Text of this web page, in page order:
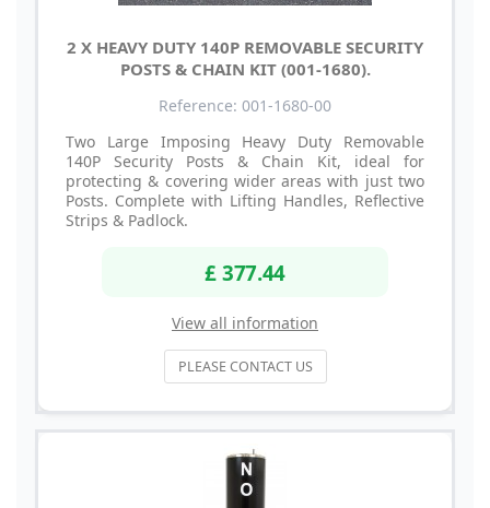
2 X HEAVY DUTY 140P REMOVABLE SECURITY
POSTS & CHAIN KIT (001-1680).
Reference: 001-1680-00
Two Large Imposing Heavy Duty Removable
140P Security Posts & Chain Kit, ideal for
protecting & covering wider areas with just two
Posts. Complete with Lifting Handles, Reflective
Strips & Padlock.
£ 377.44
View all information
PLEASE CONTACT US